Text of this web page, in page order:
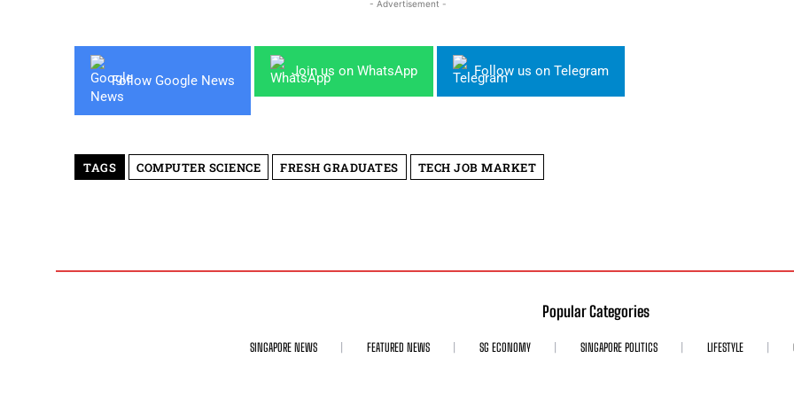
- Advertisement -
Follow Google News
Join us on WhatsApp Follow us on Telegram
TAGS COMPUTER SCIENCE FRESH GRADUATES TECH JOB MARKET
Popular Categories
SINGAPORE NEWS FEATURED NEWS SG ECONOMY SINGAPORE POLITICS LIFESTYLE